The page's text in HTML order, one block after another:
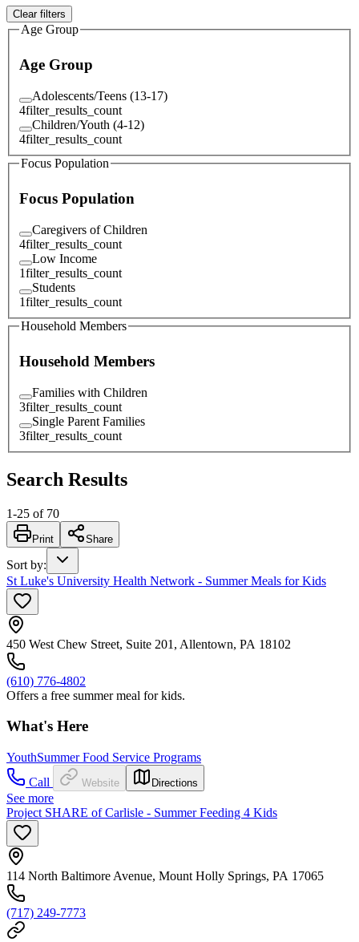
Clear filters
Age Group
Age Group
Adolescents/Teens (13-17)
4filter_results_count
Children/Youth (4-12)
4filter_results_count
Focus Population
Focus Population
Caregivers of Children
4filter_results_count
Low Income
1filter_results_count
Students
1filter_results_count
Household Members
Household Members
Families with Children
3filter_results_count
Single Parent Families
3filter_results_count
Search Results
1-25 of 70
Print Share
Sort by:
St Luke's University Health Network - Summer Meals for Kids
450 West Chew Street, Suite 201, Allentown, PA 18102
(610) 776-4802
Offers a free summer meal for kids.
What's Here
YouthSummer Food Service Programs
Call
Website Directions
See more
Project SHARE of Carlisle - Summer Feeding 4 Kids
114 North Baltimore Avenue, Mount Holly Springs, PA 17065
(717) 249-7773